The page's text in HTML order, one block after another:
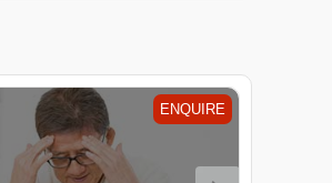
ENQUIRE